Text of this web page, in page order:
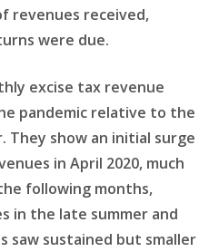
revenues received,
were due.
excise tax revenue
pandemic relative to the
They show an initial surge
in April 2020, much
following months,
in the late summer and
saw sustained but smaller